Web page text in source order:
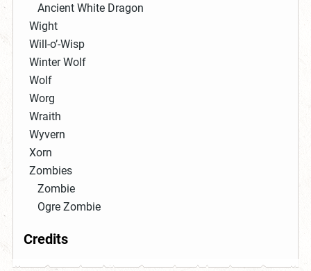
Ancient White Dragon
Wight
Will-o’-Wisp
Winter Wolf
Wolf
Worg
Wraith
Wyvern
Xorn
Zombies
Zombie
Ogre Zombie
Credits